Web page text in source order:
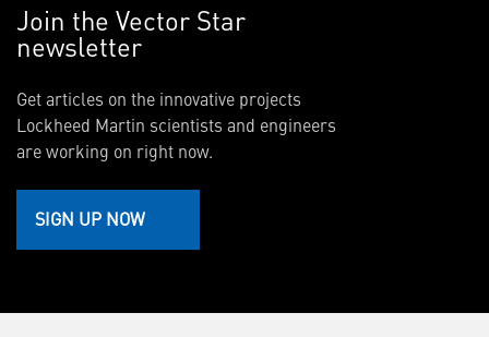
Join the Vector Star
newsletter
Get articles on the innovative projects
Lockheed Martin scientists and engineers
are working on right now.
SIGN UP NOW